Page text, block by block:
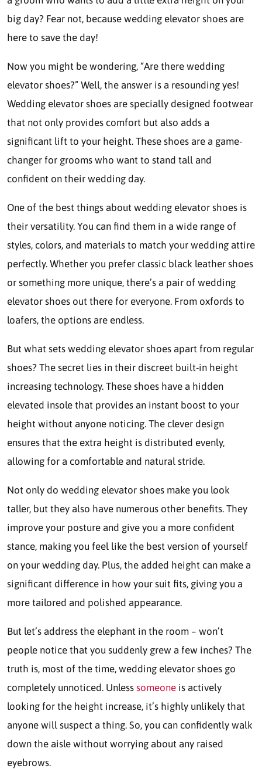
big day? Fear not, because wedding elevator shoes are
here to save the day!
Now you might be wondering, “Are there wedding
elevator shoes?” Well, the answer is a resounding yes!
Wedding elevator shoes are specially designed footwear
that not only provides comfort but also adds a
significant lift to your height. These shoes are a game-
changer for grooms who want to stand tall and
confident on their wedding day.
One of the best things about wedding elevator shoes is
their versatility. You can find them in a wide range of
styles, colors, and materials to match your wedding attire
perfectly. Whether you prefer classic black leather shoes
or something more unique, there’s a pair of wedding
elevator shoes out there for everyone. From oxfords to
loafers, the options are endless.
But what sets wedding elevator shoes apart from regular
shoes? The secret lies in their discreet built-in height
increasing technology. These shoes have a hidden
elevated insole that provides an instant boost to your
height without anyone noticing. The clever design
ensures that the extra height is distributed evenly,
allowing for a comfortable and natural stride.
Not only do wedding elevator shoes make you look
taller, but they also have numerous other benefits. They
improve your posture and give you a more confident
stance, making you feel like the best version of yourself
on your wedding day. Plus, the added height can make a
significant difference in how your suit fits, giving you a
more tailored and polished appearance.
But let’s address the elephant in the room – won’t
people notice that you suddenly grew a few inches? The
truth is, most of the time, wedding elevator shoes go
completely unnoticed. Unless someone is actively
looking for the height increase, it’s highly unlikely that
anyone will suspect a thing. So, you can confidently walk
down the aisle without worrying about any raised
eyebrows.